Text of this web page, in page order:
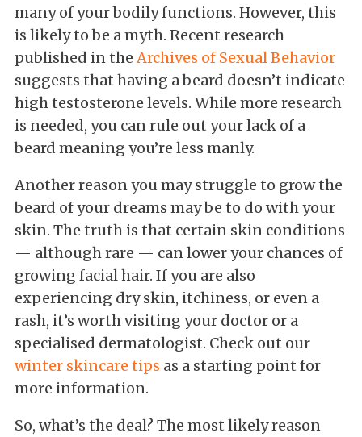
many of your bodily functions. However, this
is likely to be a myth. Recent research
published in theArchives of Sexual Behavior
suggests that having a beard doesn’t indicate
high testosterone levels. While more research
is needed, you can rule out your lack of a
beard meaning you’re less manly.
Another reason you may struggle to grow the
beard of your dreams may be to do with your
skin. The truth is that certain skin conditions
— although rare — can lower your chances of
growing facial hair. If you are also
experiencing dry skin, itchiness, or even a
rash, it’s worth visiting your doctor or a
specialised dermatologist. Check out our
winter skincare tips as a starting point for
more information.
So, what’s the deal? The most likely reason